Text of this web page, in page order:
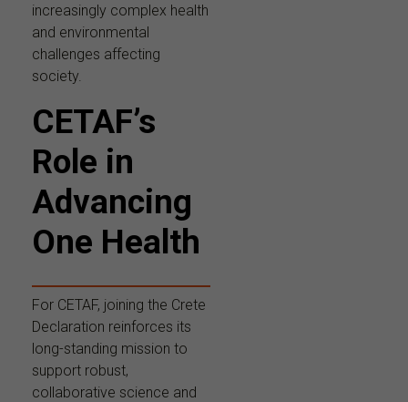
increasingly complex health
and environmental
challenges affecting
society.
CETAF’s
Role in
Advancing
One Health
For CETAF, joining the Crete
Declaration reinforces its
long-standing mission to
support robust,
collaborative science and